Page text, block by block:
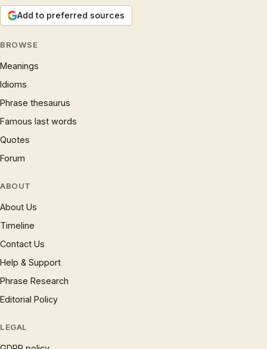
Add to preferred sources
BROWSE
Meanings
Idioms
Phrase thesaurus
Famous last words
Quotes
Forum
ABOUT
About Us
Timeline
Contact Us
Help & Support
Phrase Research
Editorial Policy
LEGAL